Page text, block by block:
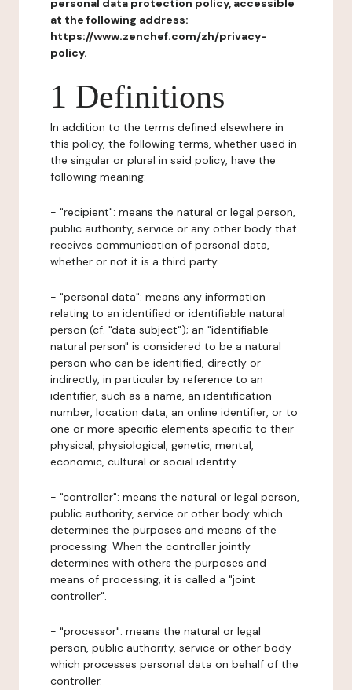
personal data protection policy, accessible
at the following address:
https://www.zenchef.com/zh/privacy-
policy.
1 Definitions
In addition to the terms defined elsewhere in
this policy, the following terms, whether used in
the singular or plural in said policy, have the
following meaning:
- "recipient": means the natural or legal person,
public authority, service or any other body that
receives communication of personal data,
whether or not it is a third party.
- "personal data": means any information
relating to an identified or identifiable natural
person (cf. "data subject"); an "identifiable
natural person" is considered to be a natural
person who can be identified, directly or
indirectly, in particular by reference to an
identifier, such as a name, an identification
number, location data, an online identifier, or to
one or more specific elements specific to their
physical, physiological, genetic, mental,
economic, cultural or social identity.
- "controller": means the natural or legal person,
public authority, service or other body which
determines the purposes and means of the
processing. When the controller jointly
determines with others the purposes and
means of processing, it is called a "joint
controller".
- "processor": means the natural or legal
person, public authority, service or other body
which processes personal data on behalf of the
controller.